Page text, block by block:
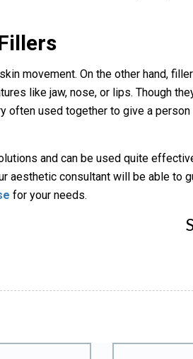
movement. On the other hand,
like jaw, nose, or lips. Though
often used together to give a person
and can be used quite
aesthetic consultant will be able to
for your needs.